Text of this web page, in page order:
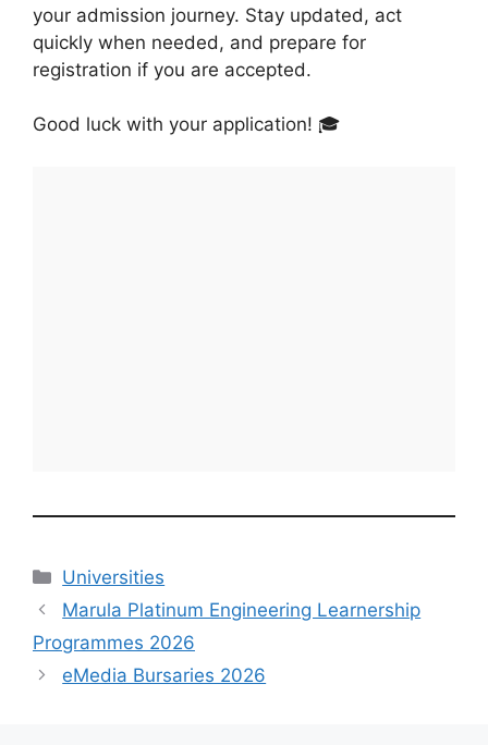
your admission journey. Stay updated, act
quickly when needed, and prepare for
registration if you are accepted.
Good luck with your application! 🎓
Categories
Universities
Marula Platinum Engineering Learnership
Programmes 2026
eMedia Bursaries 2026